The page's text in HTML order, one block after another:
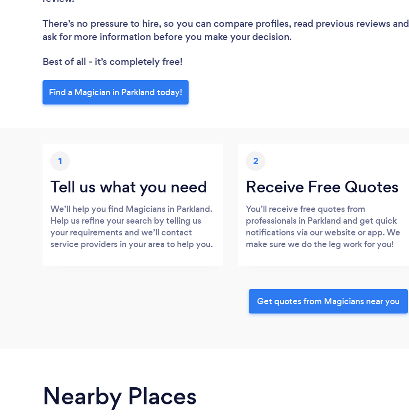
There’s no pressure to hire, so you can compare profiles, read previous reviews and
ask for more information before you make your decision.
Best of all - it’s completely free!
Find a Magician in Parkland today!
1
Tell us what you need
We’ll help you find Magicians in Parkland.
Help us refine your search by telling us
your requirements and we’ll contact
service providers in your area to help you.
2
Receive Free Quotes
You’ll receive free quotes from
professionals in Parkland and get quick
notifications via our website or app. We
make sure we do the leg work for you!
Get quotes from Magicians near you
Nearby Places